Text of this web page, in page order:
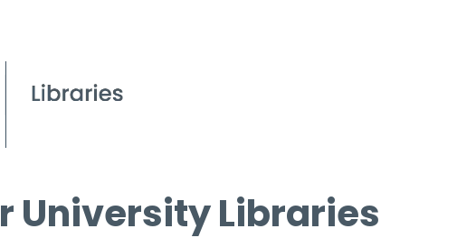
University Libraries